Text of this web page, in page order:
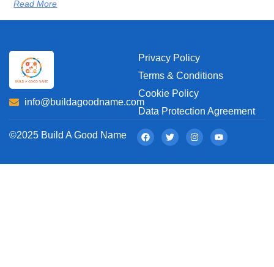
Read More
info@buildagoodname.com
Privacy Policy
Terms & Conditions
Cookie Policy
Data Protection Agreement
©2025 Build A Good Name